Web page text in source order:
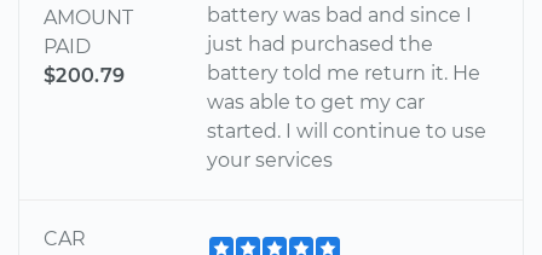
AMOUNT
PAID
$200.79
battery was bad and since I
just had purchased the
battery told me return it. He
was able to get my car
started. I will continue to use
your services
CAR